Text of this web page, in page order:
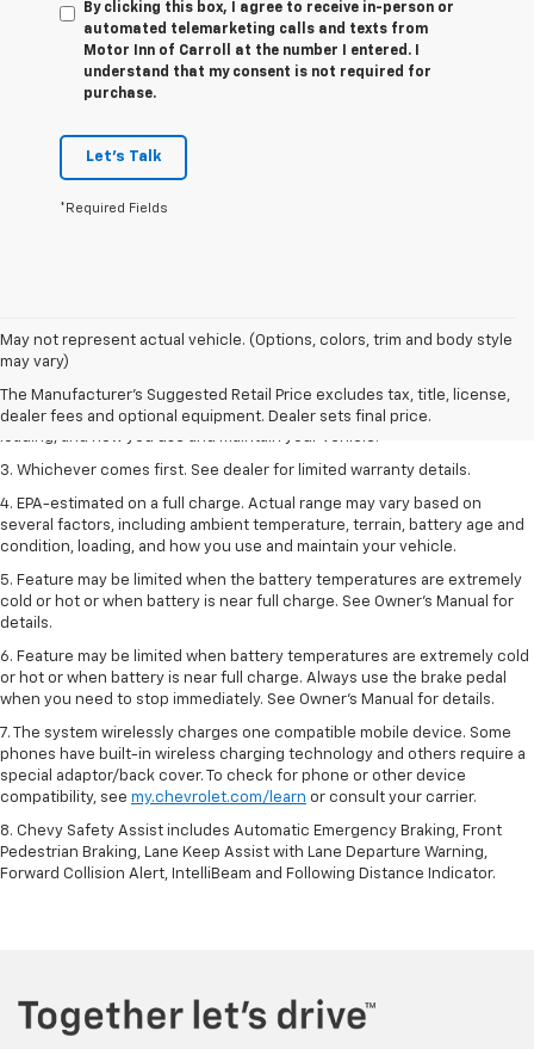
By clicking this box, I agree to receive in-person or
automated telemarketing calls and texts from
Motor Inn of Carroll at the number I entered. I
understand that my consent is not required for
purchase.
Let's Talk
*Required Fields
May not represent actual vehicle. (Options, colors, trim and body style
may vary)
The Manufacturer's Suggested Retail Price excludes tax, title, license,
dealer fees and optional equipment. Dealer sets final price.
1. The Manufacturer’s Suggested Retail Price excludes tax, title, license,
dealer fees and optional equipment. Dealer sets the final price.
2. On a full charge. Actual range may vary based on several factors,
including ambient temperature, terrain, battery age and condition,
loading, and how you use and maintain your vehicle.
3. Whichever comes first. See dealer for limited warranty details.
4. EPA-estimated on a full charge. Actual range may vary based on
several factors, including ambient temperature, terrain, battery age and
condition, loading, and how you use and maintain your vehicle.
5. Feature may be limited when the battery temperatures are extremely
cold or hot or when battery is near full charge. See Owner’s Manual for
details.
6. Feature may be limited when battery temperatures are extremely cold
or hot or when battery is near full charge. Always use the brake pedal
when you need to stop immediately. See Owner’s Manual for details.
7. The system wirelessly charges one compatible mobile device. Some
phones have built-in wireless charging technology and others require a
special adaptor/back cover. To check for phone or other device
compatibility, see my.chevrolet.com/learn or consult your carrier.
8. Chevy Safety Assist includes Automatic Emergency Braking, Front
Pedestrian Braking, Lane Keep Assist with Lane Departure Warning,
Forward Collision Alert, IntelliBeam and Following Distance Indicator.